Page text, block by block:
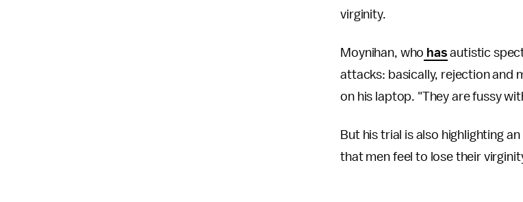
virginity.
Moynihan, who has autistic
attacks: basically, rejection and
on his laptop. "They are fussy
But his trial is also highlighting
that men feel to lose their